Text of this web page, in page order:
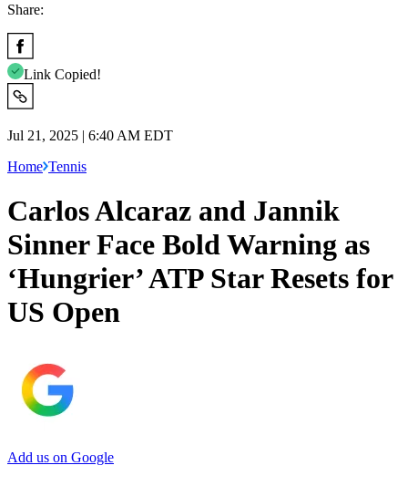
Share:
Link Copied!
Jul 21, 2025 | 6:40 AM EDT
Home Tennis
Carlos Alcaraz and Jannik
Sinner Face Bold Warning as
‘Hungrier’ ATP Star Resets for
US Open
Add us on Google